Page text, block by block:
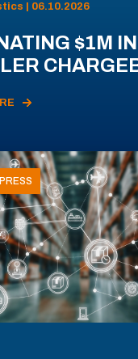
| 06.10.2026
$1M IN